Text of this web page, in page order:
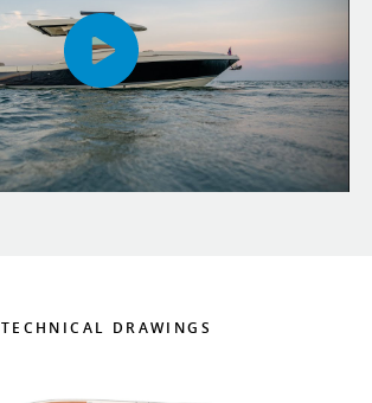
TECHNICAL DRAWINGS